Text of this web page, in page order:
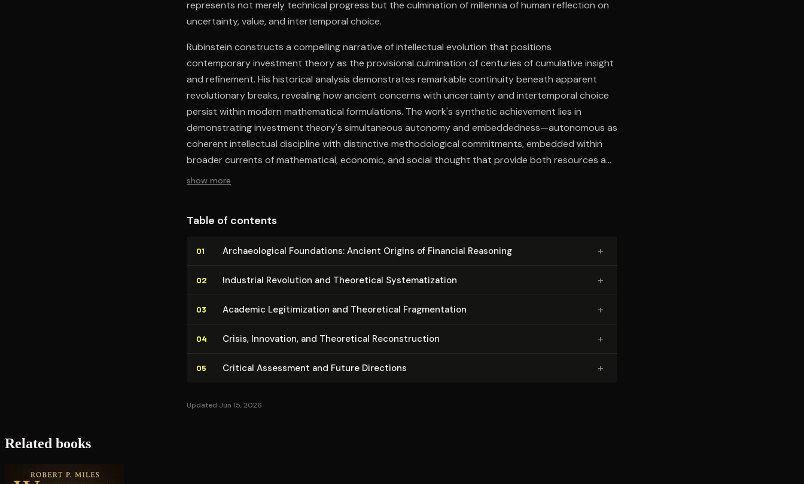
represents not merely technical progress but the culmination of millennia of human reflection on
uncertainty, value, and intertemporal choice.
Rubinstein constructs a compelling narrative of intellectual evolution that positions
contemporary investment theory as the provisional culmination of centuries of cumulative insight
and refinement. His historical analysis demonstrates remarkable continuity beneath apparent
revolutionary breaks, revealing how ancient concerns with uncertainty and intertemporal choice
persist within modern mathematical formulations. The work's synthetic achievement lies in
demonstrating investment theory's simultaneous autonomy and embeddedness—autonomous as
coherent intellectual discipline with distinctive methodological commitments, embedded within
broader currents of mathematical, economic, and social thought that provide both resources and
constraints for theoretical development.
show more
Table of contents
01 Ar­chae­o­log­i­cal Foundations: Ancient Origins of Financial Reasoning +
02 Industrial Revolution and Theoretical Sys­tem­ati­za­tion +
03 Academic Le­git­imiza­tion and Theoretical Frag­men­ta­tion +
04 Crisis, Innovation, and Theoretical Re­con­struc­tion +
05 Critical Assessment and Future Directions +
Updated Jun 15, 2026
Related books